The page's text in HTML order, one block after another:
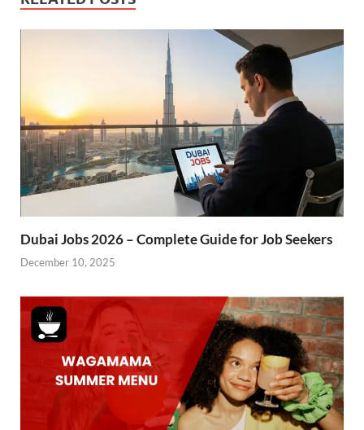
Dubai Jobs 2026 – Complete Guide for Job Seekers
December 10, 2025